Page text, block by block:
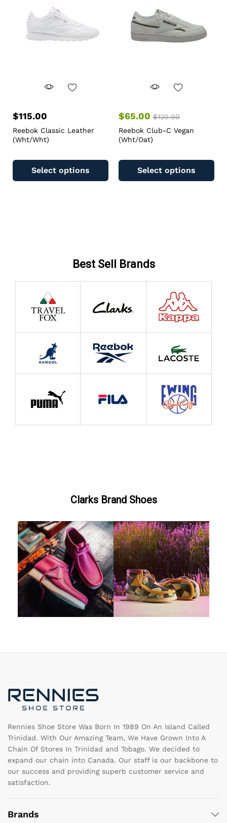
$115.00
Reebok Classic Leather
(Wht/Wht)
Select options
$65.00 $120.00
Reebok Club-C Vegan
(Wht/Oat)
Select options
Best Sell Brands
Clarks Brand Shoes
Rennies Shoe Store Was Born In 1989 On An Island Called
Trinidad. With Our Amazing Team, We Have Grown Into A
Chain Of Stores In Trinidad and Tobago. We decided to
expand our chain into Canada. Our staff is our backbone to
our success and providing superb customer service and
satisfaction.
Brands